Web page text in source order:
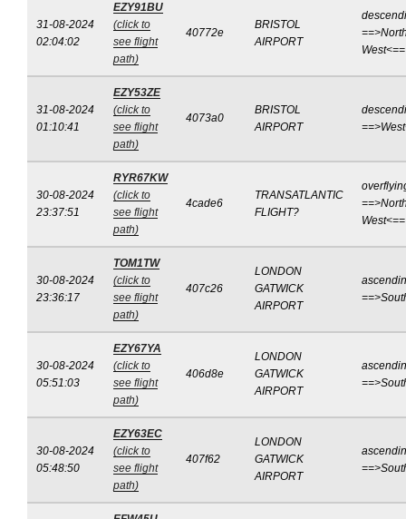
31-08-2024
02:04:02
EZY91BU
(click to
see flight
path)
40772e
BRISTOL
AIRPORT
West<==
31-08-2024
01:10:41
EZY53ZE
(click to
see flight
path)
4073a0
BRISTOL
AIRPORT
30-08-2024
23:37:51
RYR67KW
(click to
see flight
path)
4cade6
TRANSATLANTIC
FLIGHT?
West<==
30-08-2024
23:36:17
TOM1TW
(click to
see flight
path)
407c26
LONDON
GATWICK
AIRPORT
30-08-2024
05:51:03
EZY67YA
(click to
see flight
path)
406d8e
LONDON
GATWICK
AIRPORT
30-08-2024
05:48:50
EZY63EC
(click to
see flight
path)
407f62
LONDON
GATWICK
AIRPORT